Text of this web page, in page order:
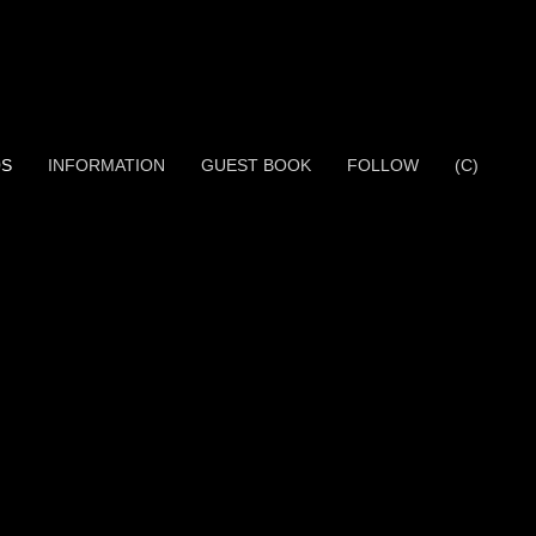
INFORMATION GUEST BOOK FOLLOW (C)